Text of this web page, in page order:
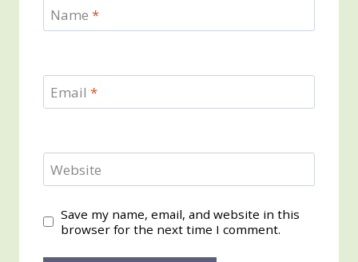
Name *
Email *
Website
Save my name, email, and website in this
browser for the next time I comment.